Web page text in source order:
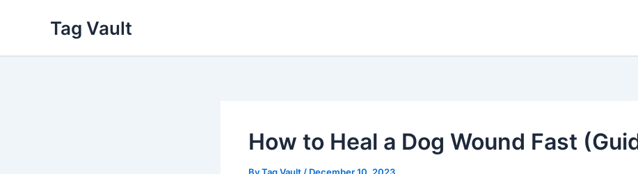
Tag Vault
How to Heal a Dog Wound Fast